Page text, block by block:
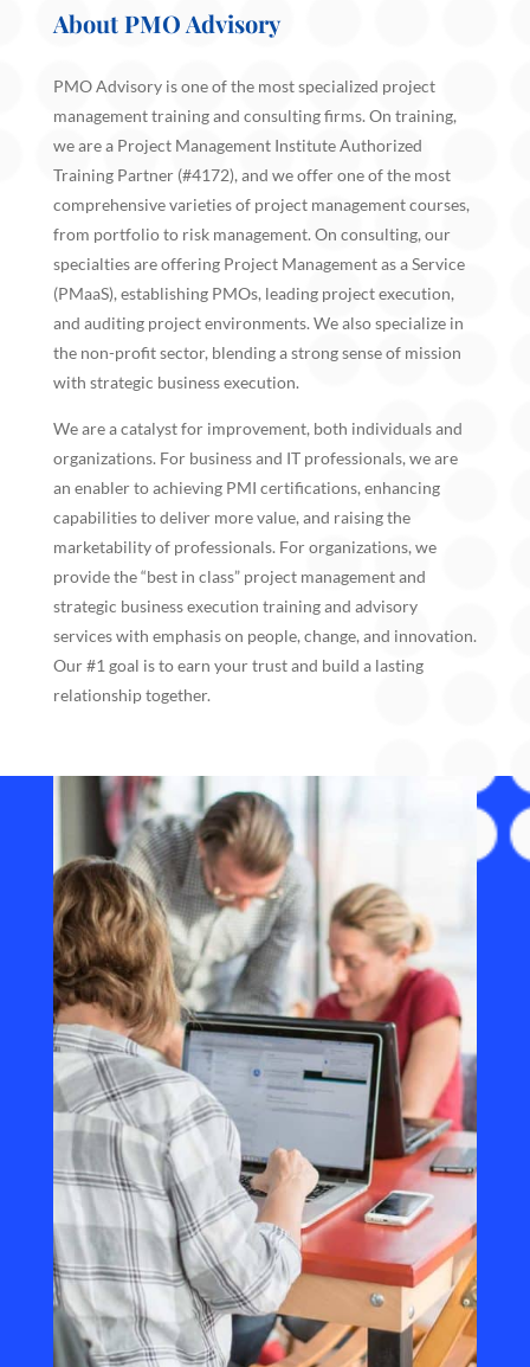
About PMO Advisory
PMO Advisory is one of the most specialized project
management training and consulting firms. On training,
we are a Project Management Institute Authorized
Training Partner (#4172), and we offer one of the most
comprehensive varieties of project management courses,
from portfolio to risk management. On consulting, our
specialties are offering Project Management as a Service
(PMaaS), establishing PMOs, leading project execution,
and auditing project environments. We also specialize in
the non-profit sector, blending a strong sense of mission
with strategic business execution.
We are a catalyst for improvement, both individuals and
organizations. For business and IT professionals, we are
an enabler to achieving PMI certifications, enhancing
capabilities to deliver more value, and raising the
marketability of professionals. For organizations, we
provide the “best in class” project management and
strategic business execution training and advisory
services with emphasis on people, change, and innovation.
Our #1 goal is to earn your trust and build a lasting
relationship together.